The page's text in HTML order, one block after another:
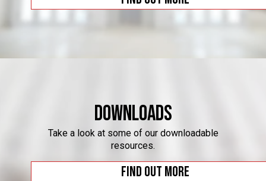
Downloads
Take a look at some of our downloadable
resources.
Find out more